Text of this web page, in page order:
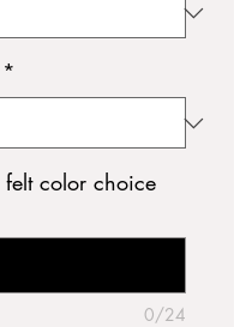
*
color choice
0/24